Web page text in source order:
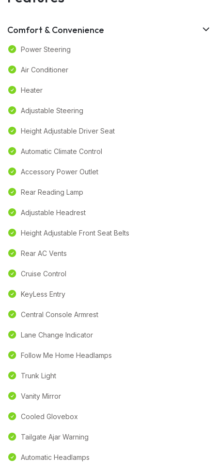
Comfort & Convenience
Power Steering
Air Conditioner
Heater
Adjustable Steering
Height Adjustable Driver Seat
Automatic Climate Control
Accessory Power Outlet
Rear Reading Lamp
Adjustable Headrest
Height Adjustable Front Seat Belts
Rear AC Vents
Cruise Control
KeyLess Entry
Central Console Armrest
Lane Change Indicator
Follow Me Home Headlamps
Trunk Light
Vanity Mirror
Cooled Glovebox
Tailgate Ajar Warning
Automatic Headlamps